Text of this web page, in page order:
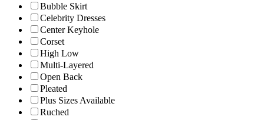
Bubble Skirt
Celebrity Dresses
Center Keyhole
Corset
High Low
Multi-Layered
Open Back
Pleated
Plus Sizes Available
Ruched